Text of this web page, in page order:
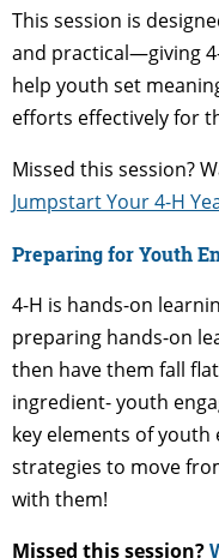
This session is
and practical—giving
help youth set
efforts effectively for
Missed this session?
Jumpstart Your 4-H
Preparing for Youth
4-H is hands-on
preparing hands-on
then have them fall
ingredient- youth
key elements of
strategies to move
with them!
Missed this session?